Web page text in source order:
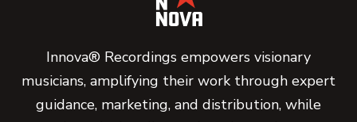
Innova® Recordings empowers visionary
musicians, amplifying their work through expert
guidance, marketing, and distribution, while